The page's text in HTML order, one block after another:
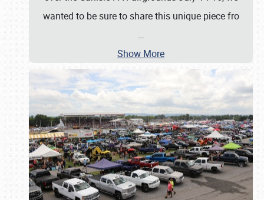
wanted to be sure to share this unique piece fro
…
Show More